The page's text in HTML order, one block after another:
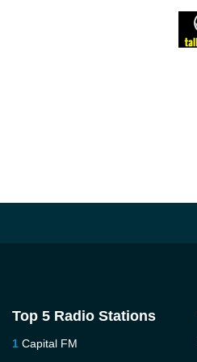
Top 5 Radio Stations
Capital FM